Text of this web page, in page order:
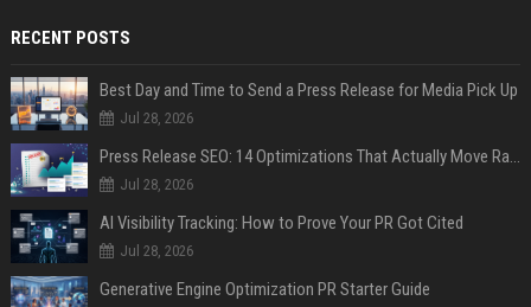
RECENT POSTS
Best Day and Time to Send a Press Release for Media Pick Up
Jul 28, 2026
Press Release SEO: 14 Optimizations That Actually Move Rankings
Jul 28, 2026
AI Visibility Tracking: How to Prove Your PR Got Cited
Jul 28, 2026
Generative Engine Optimization PR Starter Guide